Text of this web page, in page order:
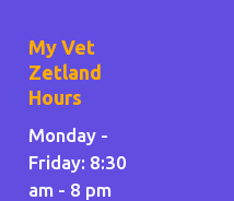
My Vet
Zetland
Hours
Monday -
Friday: 8:30
am - 8 pm